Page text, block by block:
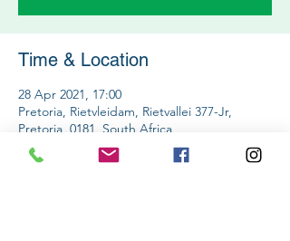
Time & Location
28 Apr 2021, 17:00
Pretoria, Rietvleidam, Rietvallei 377-Jr,
Pretoria, 0181, South Africa